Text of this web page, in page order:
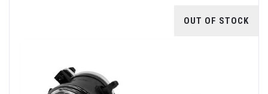
OUT OF STOCK